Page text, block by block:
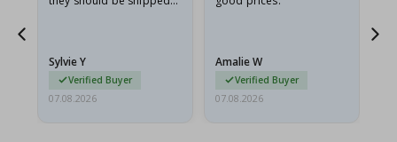
Sylvie Y
Verified Buyer
07.08.2026
Amalie W
Verified Buyer
07.08.2026